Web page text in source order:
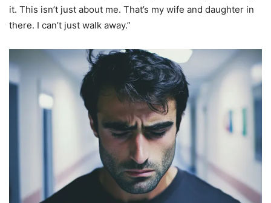
it. This isn’t just about me. That’s my wife and daughter in
there. I can’t just walk away.”